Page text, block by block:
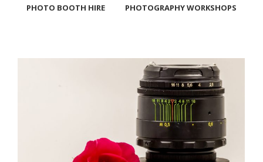
PHOTO BOOTH HIRE
PHOTOGRAPHY WORKSHOPS